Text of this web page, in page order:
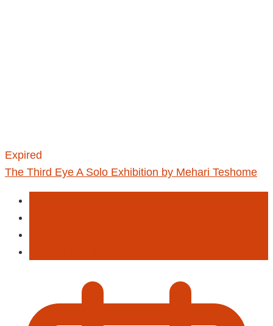
Expired
The Third Eye A Solo Exhibition by Mehari Teshome